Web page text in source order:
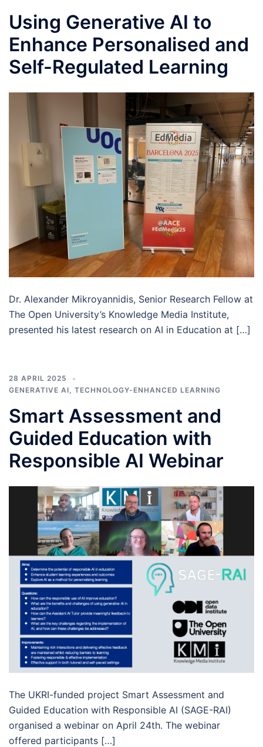
Using Generative AI to
Enhance Personalised and
Self-Regulated Learning
Dr. Alexander Mikroyannidis, Senior Research Fellow at
The Open University’s Knowledge Media Institute,
presented his latest research on AI in Education at […]
28 APRIL 2025
GENERATIVE AI
TECHNOLOGY-ENHANCED LEARNING
Smart Assessment and
Guided Education with
Responsible AI Webinar
The UKRI-funded project Smart Assessment and
Guided Education with Responsible AI (SAGE-RAI)
organised a webinar on April 24th. The webinar
offered participants […]